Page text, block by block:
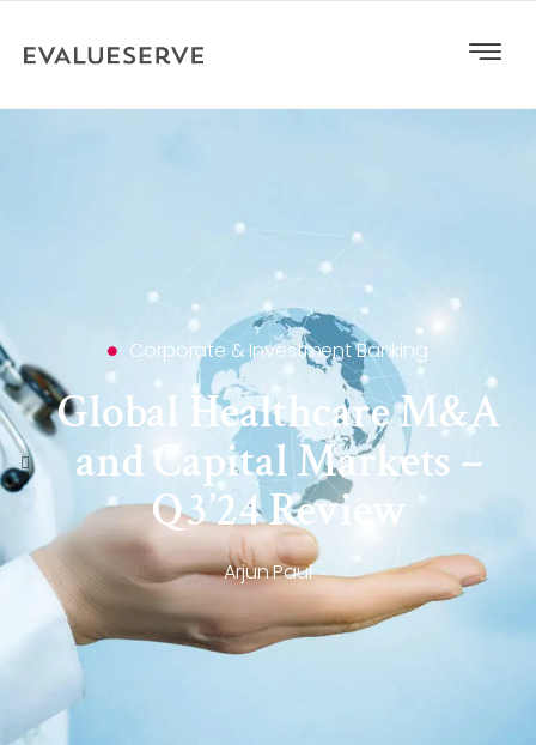
Corporate & Investment Banking
Global Healthcare M&A
and Capital Markets –
Q3’24 Review
Arjun Paul